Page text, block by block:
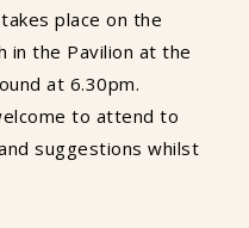
place on the
in the Pavilion at the
at 6.30pm.
to attend to
suggestions whilst